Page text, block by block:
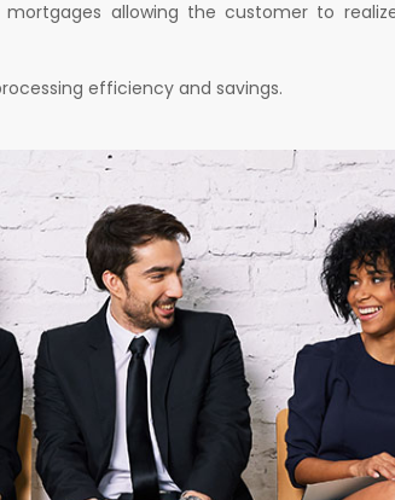
allowing the customer to
efficiency and savings.